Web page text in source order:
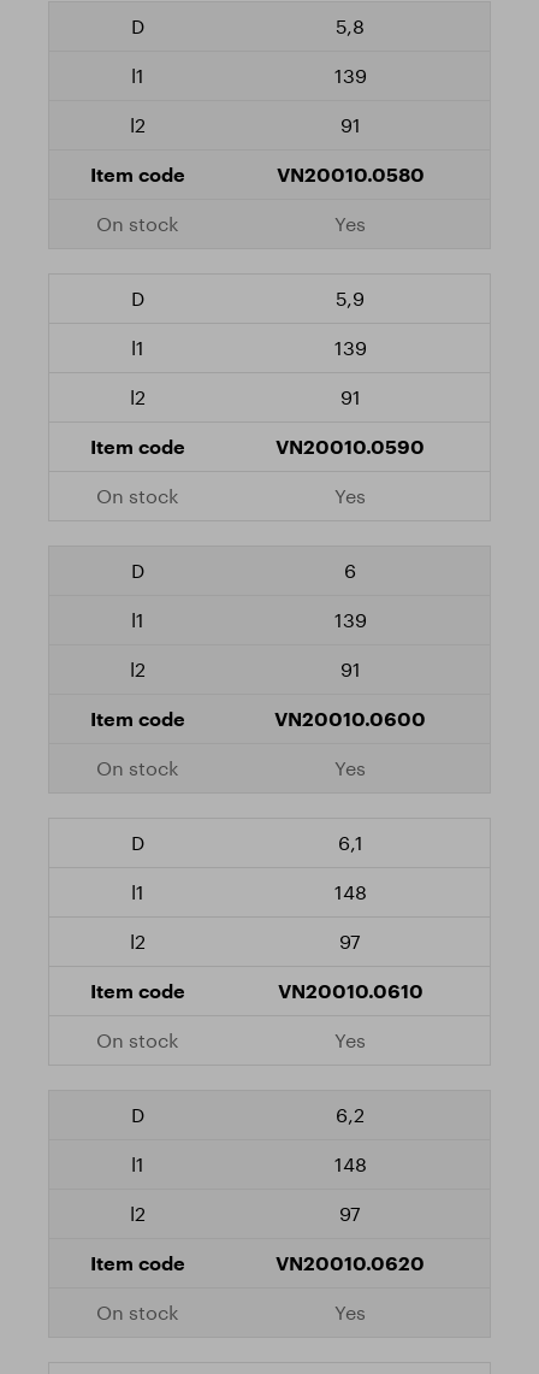
5,8
139
91
VN20010.0580
Yes
5,9
139
91
VN20010.0590
Yes
6
139
91
VN20010.0600
Yes
6,1
148
97
VN20010.0610
Yes
6,2
148
97
VN20010.0620
Yes